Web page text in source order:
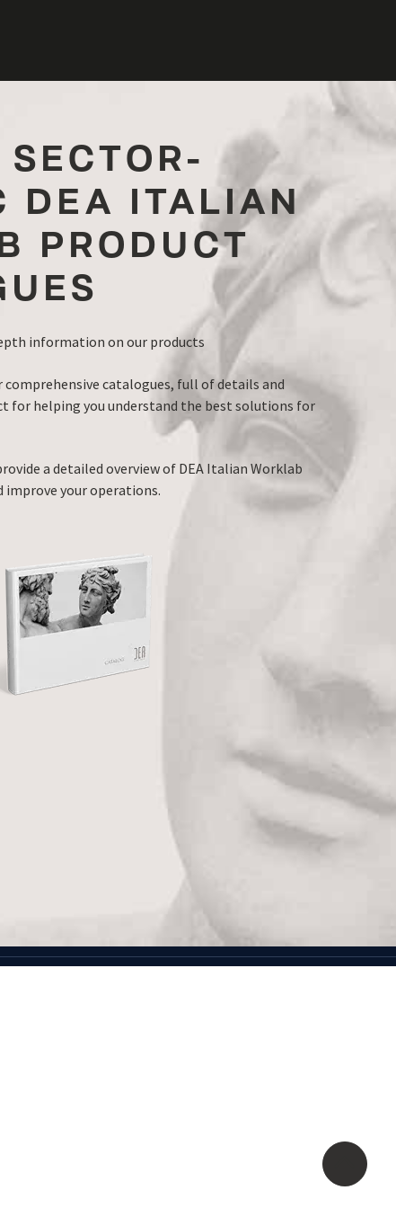
DEA ITALIAN
PRODUCT
information on our products
catalogues, full of details and
for helping you understand the best solutions for
a detailed overview of DEA Italian Worklab
your operations.